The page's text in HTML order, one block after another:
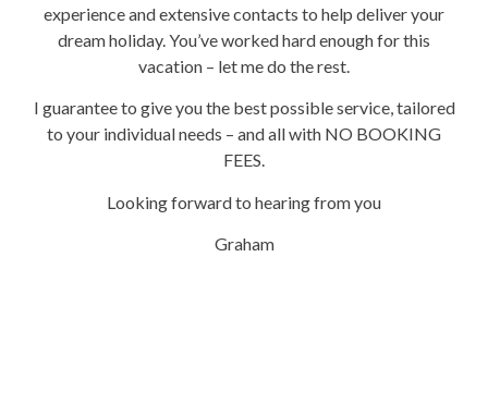
experience and extensive contacts to help deliver your
dream holiday. You’ve worked hard enough for this
vacation – let me do the rest.
I guarantee to give you the best possible service, tailored
to your individual needs – and all with NO BOOKING
FEES.
Looking forward to hearing from you
Graham